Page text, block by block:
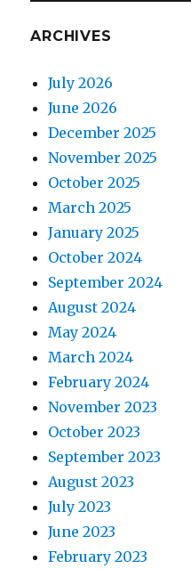
ARCHIVES
July 2026
June 2026
December 2025
November 2025
October 2025
March 2025
January 2025
October 2024
September 2024
August 2024
May 2024
March 2024
February 2024
November 2023
October 2023
September 2023
August 2023
July 2023
June 2023
February 2023